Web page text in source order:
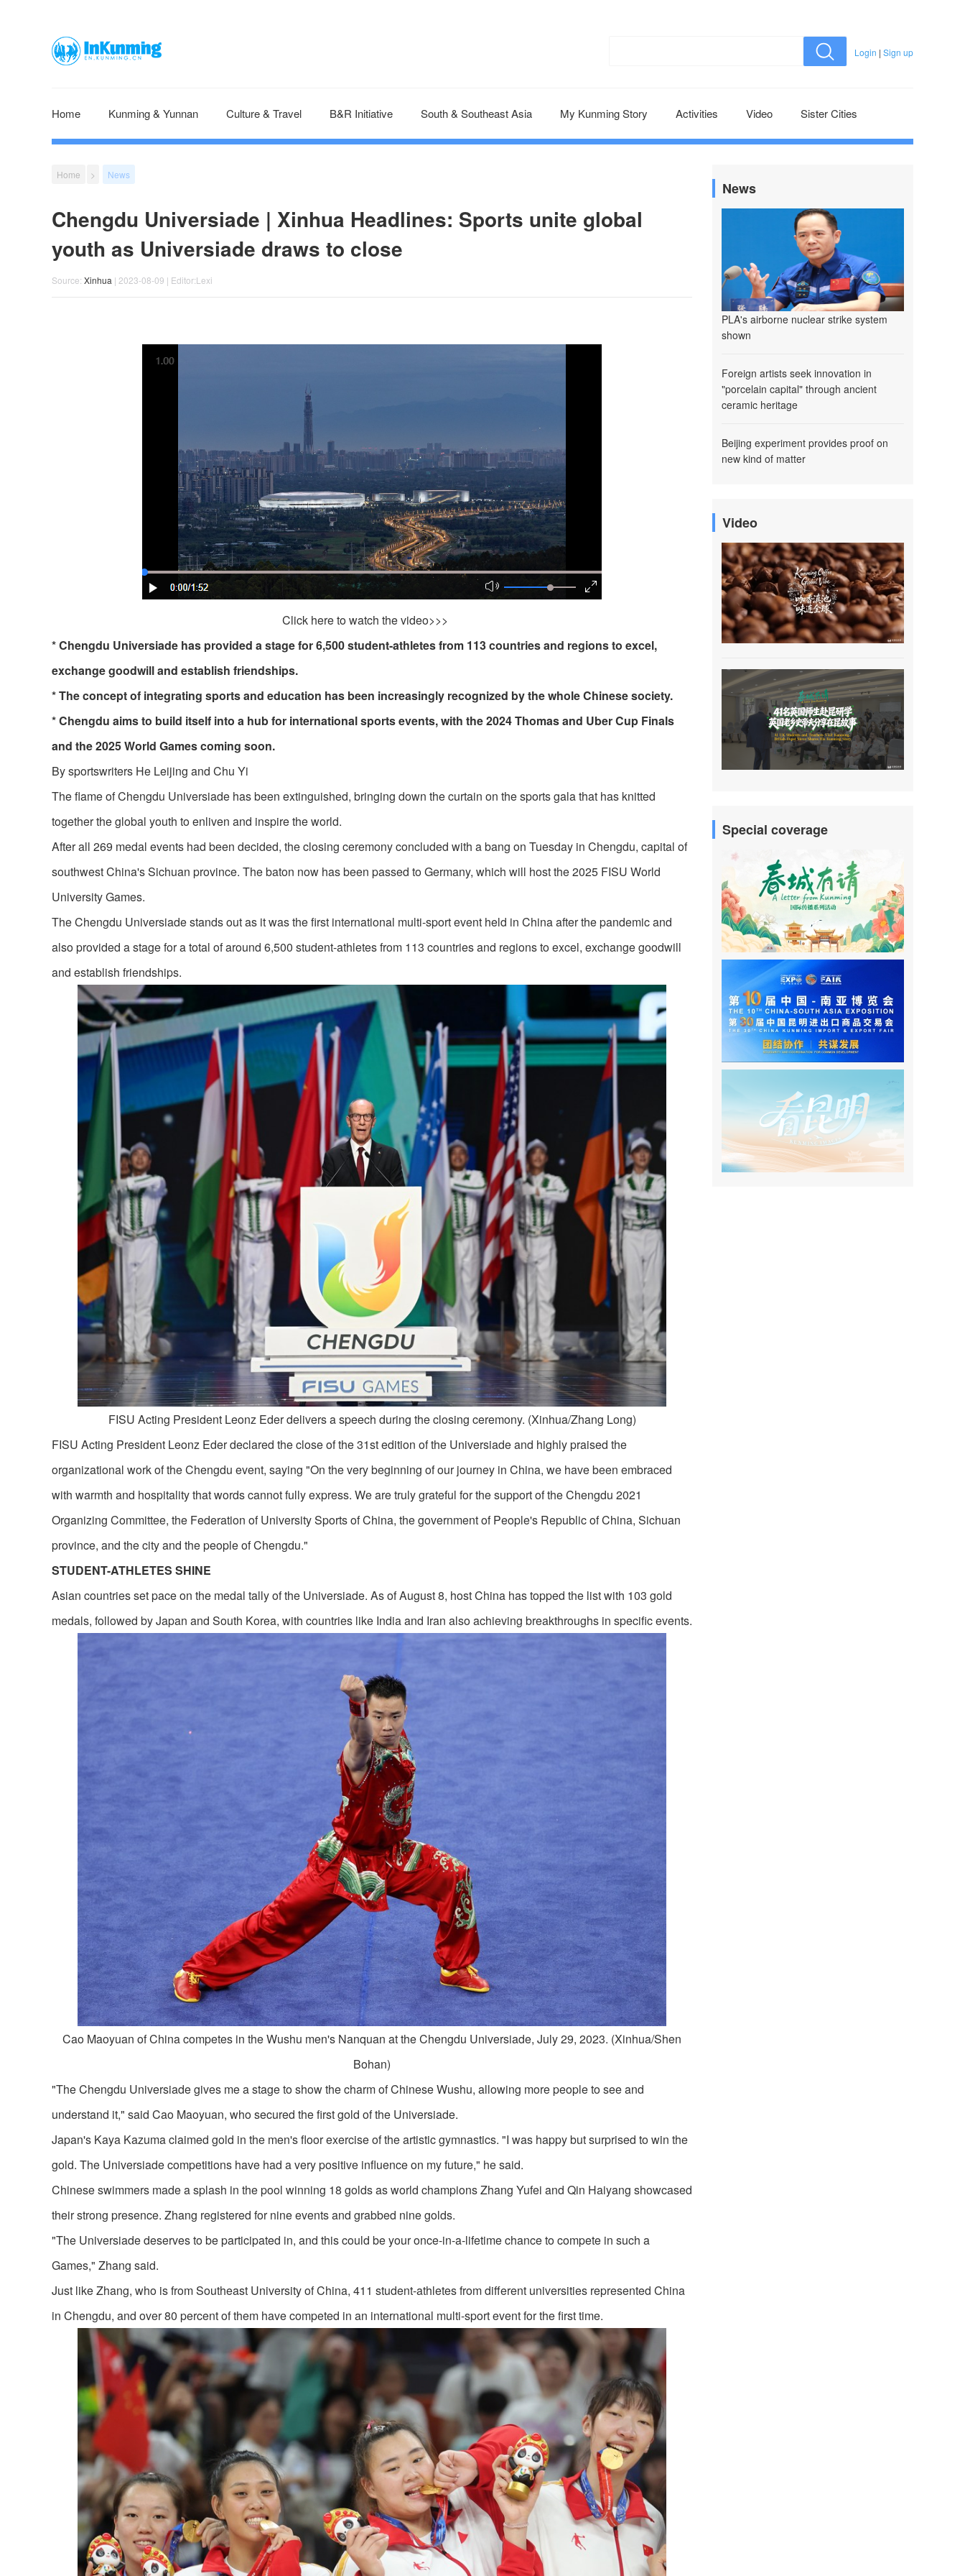
Login | Sign up
Home Kunming & Yunnan Culture & Travel B&R Initiative South & Southeast Asia My Kunming Story Activities Video Sister Cities
Home > News
Chengdu Universiade | Xinhua Headlines: Sports unite global
youth as Universiade draws to close
Source: Xinhua | 2023-08-09 | Editor:Lexi
Click here to watch the video>>>
* Chengdu Universiade has provided a stage for 6,500 student-athletes from 113 countries and regions to excel,
exchange goodwill and establish friendships.
* The concept of integrating sports and education has been increasingly recognized by the whole Chinese society.
* Chengdu aims to build itself into a hub for international sports events, with the 2024 Thomas and Uber Cup Finals
and the 2025 World Games coming soon.
By sportswriters He Leijing and Chu Yi
The flame of Chengdu Universiade has been extinguished, bringing down the curtain on the sports gala that has knitted
together the global youth to enliven and inspire the world.
After all 269 medal events had been decided, the closing ceremony concluded with a bang on Tuesday in Chengdu, capital of
southwest China's Sichuan province. The baton now has been passed to Germany, which will host the 2025 FISU World
University Games.
The Chengdu Universiade stands out as it was the first international multi-sport event held in China after the pandemic and
also provided a stage for a total of around 6,500 student-athletes from 113 countries and regions to excel, exchange goodwill
and establish friendships.
FISU Acting President Leonz Eder delivers a speech during the closing ceremony. (Xinhua/Zhang Long)
FISU Acting President Leonz Eder declared the close of the 31st edition of the Universiade and highly praised the
organizational work of the Chengdu event, saying "On the very beginning of our journey in China, we have been embraced
with warmth and hospitality that words cannot fully express. We are truly grateful for the support of the Chengdu 2021
Organizing Committee, the Federation of University Sports of China, the government of People's Republic of China, Sichuan
province, and the city and the people of Chengdu."
STUDENT-ATHLETES SHINE
Asian countries set pace on the medal tally of the Universiade. As of August 8, host China has topped the list with 103 gold
medals, followed by Japan and South Korea, with countries like India and Iran also achieving breakthroughs in specific events.
Cao Maoyuan of China competes in the Wushu men's Nanquan at the Chengdu Universiade, July 29, 2023. (Xinhua/Shen
Bohan)
"The Chengdu Universiade gives me a stage to show the charm of Chinese Wushu, allowing more people to see and
understand it," said Cao Maoyuan, who secured the first gold of the Universiade.
Japan's Kaya Kazuma claimed gold in the men's floor exercise of the artistic gymnastics. "I was happy but surprised to win the
gold. The Universiade competitions have had a very positive influence on my future," he said.
Chinese swimmers made a splash in the pool winning 18 golds as world champions Zhang Yufei and Qin Haiyang showcased
their strong presence. Zhang registered for nine events and grabbed nine golds.
"The Universiade deserves to be participated in, and this could be your once-in-a-lifetime chance to compete in such a
Games," Zhang said.
Just like Zhang, who is from Southeast University of China, 411 student-athletes from different universities represented China
in Chengdu, and over 80 percent of them have competed in an international multi-sport event for the first time.
News
PLA's airborne nuclear strike system
shown
Foreign artists seek innovation in
"porcelain capital" through ancient
ceramic heritage
Beijing experiment provides proof on
new kind of matter
Video
Special coverage